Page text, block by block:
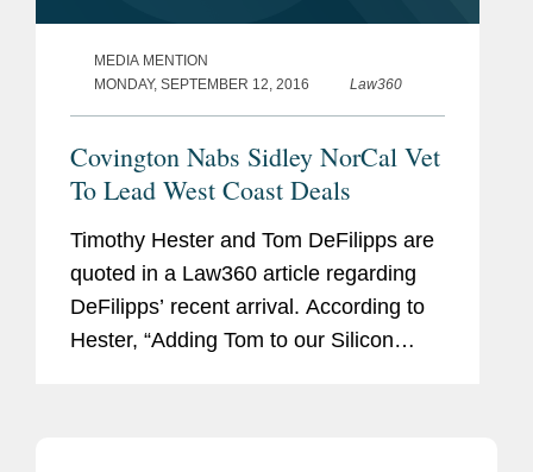
MEDIA MENTION
MONDAY, SEPTEMBER 12, 2016
Law360
Covington Nabs Sidley NorCal Vet
To Lead West Coast Deals
Timothy Hester and Tom DeFilipps are
quoted in a Law360 article regarding
DeFilipps’ recent arrival. According to
Hester, “Adding Tom to our Silicon